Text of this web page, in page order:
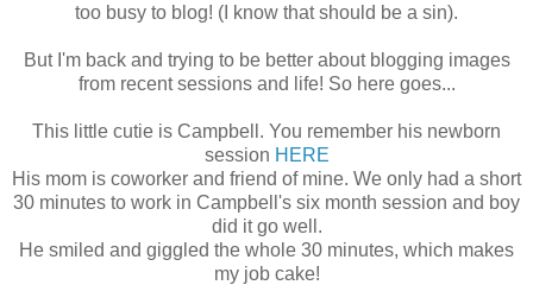
too busy to blog! (I know that should be a sin).
But I'm back and trying to be better about blogging images
from recent sessions and life! So here goes...
This little cutie is Campbell. You remember his newborn
session HERE
His mom is coworker and friend of mine. We only had a short
30 minutes to work in Campbell's six month session and boy
did it go well.
He smiled and giggled the whole 30 minutes, which makes
my job cake!